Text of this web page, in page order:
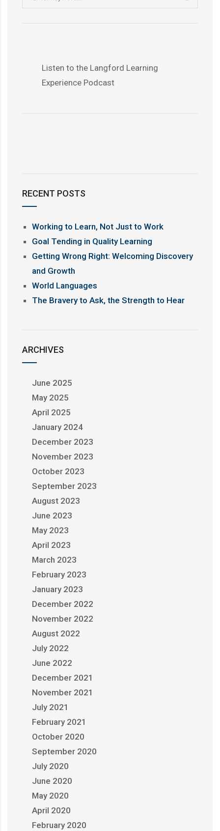
Listen to the Langford Learning
Experience Podcast
RECENT POSTS
Working to Learn, Not Just to Work
Goal Tending in Quality Learning
Getting Wrong Right: Welcoming Discovery
and Growth
World Languages
The Bravery to Ask, the Strength to Hear
ARCHIVES
June 2025
May 2025
April 2025
January 2024
December 2023
November 2023
October 2023
September 2023
August 2023
June 2023
May 2023
April 2023
March 2023
February 2023
January 2023
December 2022
November 2022
August 2022
July 2022
June 2022
December 2021
November 2021
July 2021
February 2021
October 2020
September 2020
July 2020
June 2020
May 2020
April 2020
February 2020